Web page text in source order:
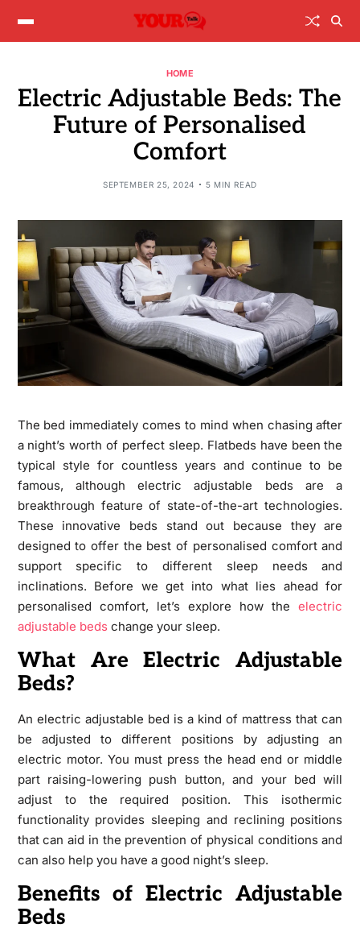
HOME
Electric Adjustable Beds: The
Future of Personalised
Comfort
SEPTEMBER 25, 2024 5 MIN READ
The bed immediately comes to mind when chasing after
a night’s worth of perfect sleep. Flatbeds have been the
typical style for countless years and continue to be
famous, although electric adjustable beds are a
breakthrough feature of state-of-the-art technologies.
These innovative beds stand out because they are
designed to offer the best of personalised comfort and
support specific to different sleep needs and
inclinations. Before we get into what lies ahead for
personalised comfort, let’s explore how theelectric
adjustable beds change your sleep.
What Are Electric Adjustable
Beds?
An electric adjustable bed is a kind of mattress that can
be adjusted to different positions by adjusting an
electric motor. You must press the head end or middle
part raising-lowering push button, and your bed will
adjust to the required position. This isothermic
functionality provides sleeping and reclining positions
that can aid in the prevention of physical conditions and
can also help you have a good night’s sleep.
Benefits of Electric Adjustable
Beds